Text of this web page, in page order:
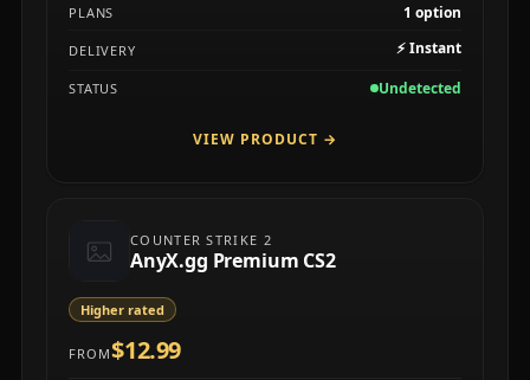
PLANS
1 option
DELIVERY ⚡Instant
STATUS Undetected
VIEW PRODUCT →
COUNTER STRIKE 2
AnyX.gg Premium CS2
Higher rated
FROM$12.99